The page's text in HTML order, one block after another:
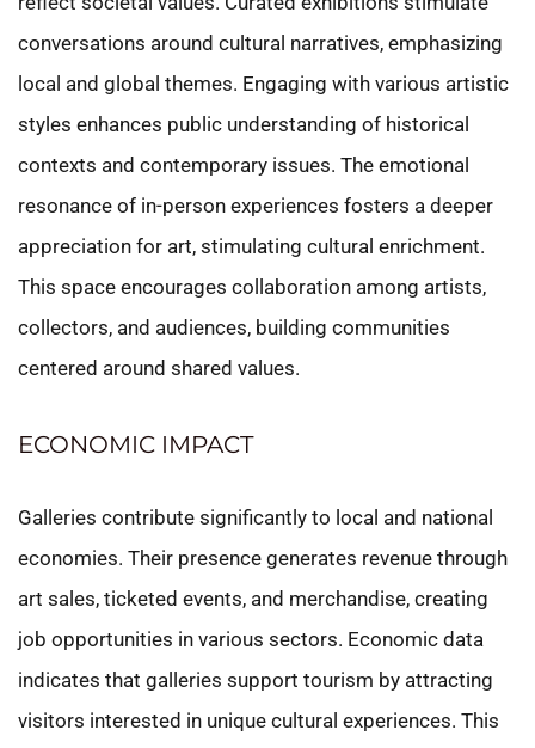
conversations around cultural narratives, emphasizing
local and global themes. Engaging with various artistic
styles enhances public understanding of historical
contexts and contemporary issues. The emotional
resonance of in-person experiences fosters a deeper
appreciation for art, stimulating cultural enrichment.
This space encourages collaboration among artists,
collectors, and audiences, building communities
centered around shared values.
ECONOMIC IMPACT
Galleries contribute significantly to local and national
economies. Their presence generates revenue through
art sales, ticketed events, and merchandise, creating
job opportunities in various sectors. Economic data
indicates that galleries support tourism by attracting
visitors interested in unique cultural experiences. This